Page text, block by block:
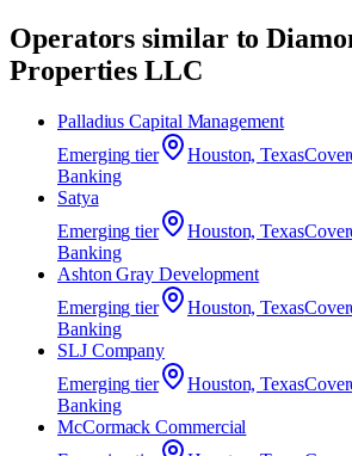
Operators similar to
Properties LLC
Palladius Capital Management
Emerging tier Houston, Texas
Banking
Satya
Emerging tier Houston, Texas
Banking
Ashton Gray Development
Emerging tier Houston, Texas
Banking
SLJ Company
Emerging tier Houston, Texas
Banking
McCormack Commercial